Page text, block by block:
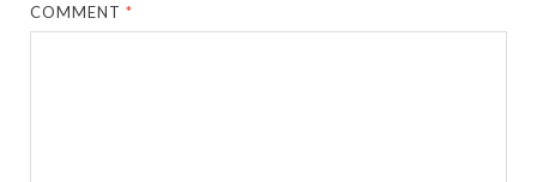
COMMENT*